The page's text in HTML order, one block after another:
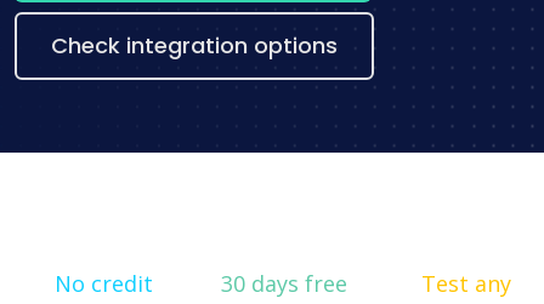
Check integration options
No credit
30 days free
Test any